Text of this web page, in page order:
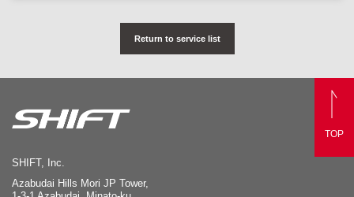
Return to service list
SHIFT, Inc.
Azabudai Hills Mori JP Tower,
TOP